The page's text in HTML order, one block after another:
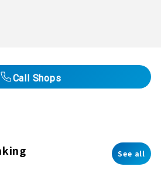
Call Shops
See all